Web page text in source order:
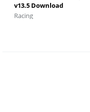
v13.5 Download
Racing